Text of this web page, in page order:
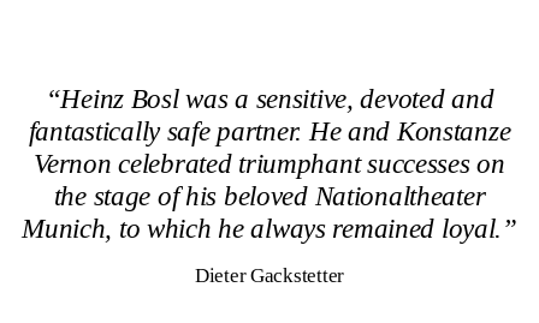
“Heinz Bosl was a sensitive, devoted and
fantastically safe partner. He and Konstanze
Vernon celebrated triumphant successes on
the stage of his beloved Nationaltheater
Munich, to which he always remained loyal.”
Dieter Gackstetter